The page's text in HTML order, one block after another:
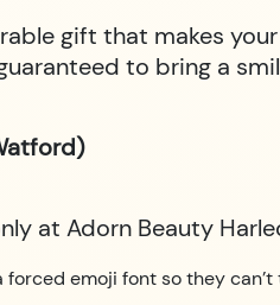
gift that makes
to bring a
at Adorn Beauty
emoji font so they